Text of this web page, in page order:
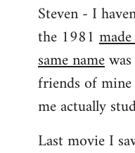
libcom.org
Steven - I
the 1981
same name
friends of
me actually
Last movie I